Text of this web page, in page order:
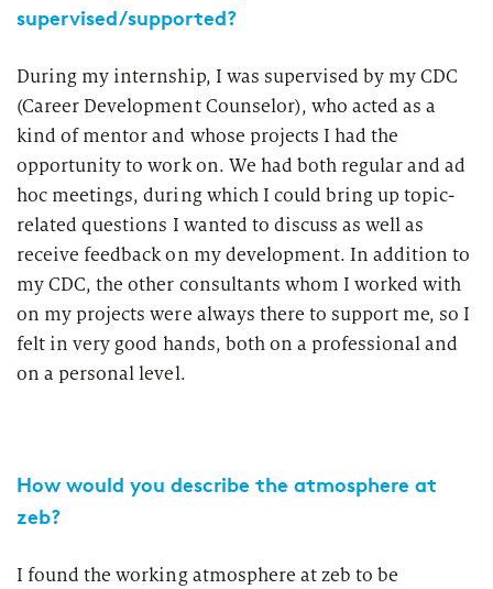
supervised/supported?
During my internship, I was supervised by my CDC
(Career Development Counselor), who acted as a
kind of mentor and whose projects I had the
opportunity to work on. We had both regular and ad
hoc meetings, during which I could bring up topic-
related questions I wanted to discuss as well as
receive feedback on my development. In addition to
my CDC, the other consultants whom I worked with
on my projects were always there to support me, so I
felt in very good hands, both on a professional and
on a personal level.
How would you describe the atmosphere at
zeb?
I found the working atmosphere at zeb to be